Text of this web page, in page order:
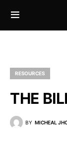
RESOURCES
THE
BY MICHEAL